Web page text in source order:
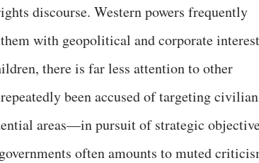
discourse. Western powers frequently
with geopolitical and corporate
there is far less attention to other
been accused of targeting civilian
areas—in pursuit of strategic
often amounts to muted